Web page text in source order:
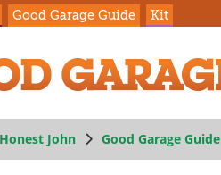
Good Garage Guide Kit
Honest John Good Garage Guide